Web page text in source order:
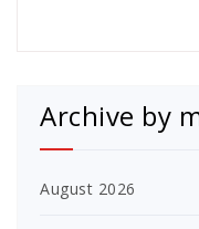
Archive by
August 2026